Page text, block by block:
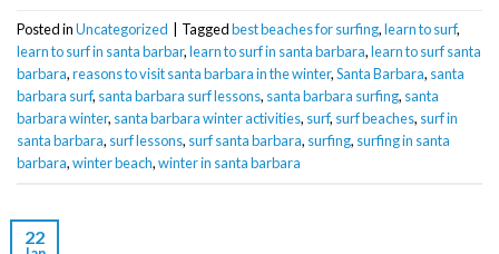
Posted inUncategorized Taggedbest beaches for surfing,learn to surf,
learn to surf in santa barbar,learn to surf in santa barbara,learn to surf santa
barbara,reasons to visit santa barbara in the winter,Santa Barbara, santa
barbara surf, santa barbara surf lessons, santa barbara surfing, santa
barbara winter, santa barbara winter activities, surf, surf beaches, surf in
santa barbara, surf lessons, surf santa barbara, surfing, surfing in santa
barbara,winter beach,winter in santa barbara
22